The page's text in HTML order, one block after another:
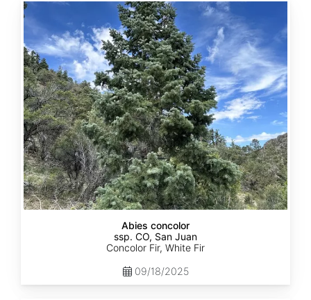
Abies
concolor
ssp.
concolor
CO,
San
Juan
Abies concolor
ssp. CO, San Juan
Concolor Fir, White Fir
09/18/2025